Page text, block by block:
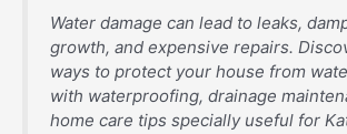
Water damage can lead to leaks,
growth, and expensive repairs.
ways to protect your house from
with waterproofing, drainage
home care tips specially useful for